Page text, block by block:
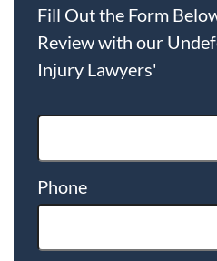
Fill Out the Form
Review with our
Injury Lawyers'
Phone